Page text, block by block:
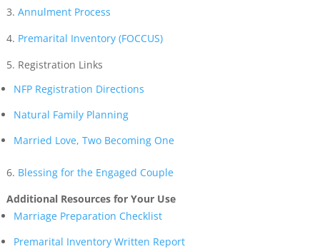
3. Annulment Process
4. Premarital Inventory (FOCCUS)
5. Registration Links
NFP Registration Directions
Natural Family Planning
Married Love, Two Becoming One
6. Blessing for the Engaged Couple
Additional Resources for Your Use
Marriage Preparation Checklist
Premarital Inventory Written Report